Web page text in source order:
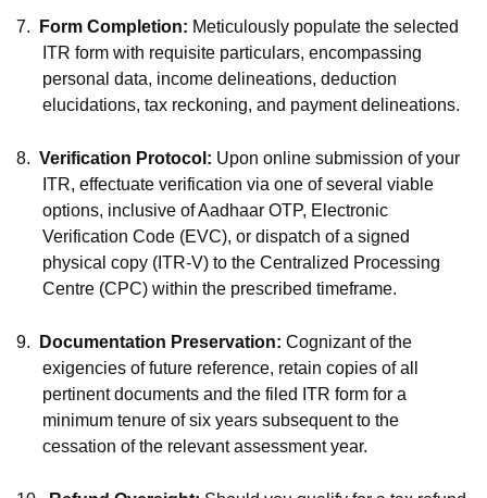
7. Form Completion: Meticulously populate the selected
ITR form with requisite particulars, encompassing
personal data, income delineations, deduction
elucidations, tax reckoning, and payment delineations.
8. Verification Protocol: Upon online submission of your
ITR, effectuate verification via one of several viable
options, inclusive of Aadhaar OTP, Electronic
Verification Code (EVC), or dispatch of a signed
physical copy (ITR-V) to the Centralized Processing
Centre (CPC) within the prescribed timeframe.
9. Documentation Preservation: Cognizant of the
exigencies of future reference, retain copies of all
pertinent documents and the filed ITR form for a
minimum tenure of six years subsequent to the
cessation of the relevant assessment year.